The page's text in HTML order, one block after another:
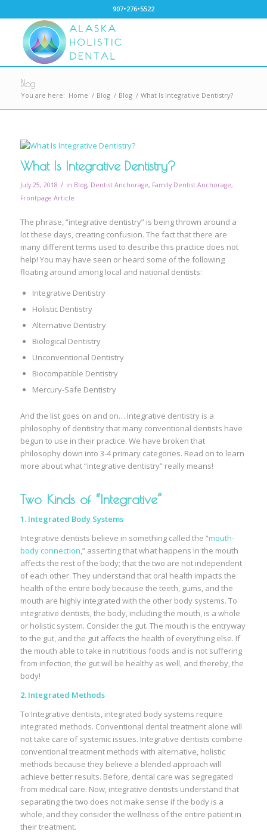
907•276•5522
Blog
You are here: Home / Blog / Blog / What Is Integrative Dentistry?
What Is Integrative Dentistry?
July 25, 2018 / in Blog, Dentist Anchorage, Family Dentist Anchorage,
Frontpage Article
The phrase, “integrative dentistry” is being thrown around a
lot these days, creating confusion. The fact that there are
many different terms used to describe this practice does not
help! You may have seen or heard some of the following
floating around among local and national dentists:
Integrative Dentistry
Holistic Dentistry
Alternative Dentistry
Biological Dentistry
Unconventional Dentistry
Biocompatible Dentistry
Mercury-Safe Dentistry
And the list goes on and on… Integrative dentistry is a
philosophy of dentistry that many conventional dentists have
begun to use in their practice. We have broken that
philosophy down into 3-4 primary categories. Read on to learn
more about what “integrative dentistry” really means!
Two Kinds of “Integrative”
1. Integrated Body Systems
Integrative dentists believe in something called the “mouth-
body connection,” asserting that what happens in the mouth
affects the rest of the body; that the two are not independent
of each other. They understand that oral health impacts the
health of the entire body because the teeth, gums, and the
mouth are highly integrated with the other body systems. To
integrative dentists, the body, including the mouth, is a whole
or holistic system. Consider the gut. The mouth is the entryway
to the gut, and the gut affects the health of everything else. If
the mouth able to take in nutritious foods and is not suffering
from infection, the gut will be healthy as well, and thereby, the
body!
2. Integrated Methods
To Integrative dentists, integrated body systems require
integrated methods. Conventional dental treatment alone will
not take care of systemic issues. Integrative dentists combine
conventional treatment methods with alternative, holistic
methods because they believe a blended approach will
achieve better results. Before, dental care was segregated
from medical care. Now, integrative dentists understand that
separating the two does not make sense if the body is a
whole, and they consider the wellness of the entire patient in
their treatment.